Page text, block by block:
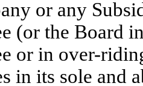
or any
(or the Board
or in over-
in its sole and